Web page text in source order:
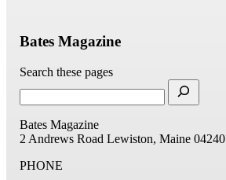
Bates Magazine
Search these pages
Bates Magazine
2 Andrews Road Lewiston, Maine 04240
PHONE